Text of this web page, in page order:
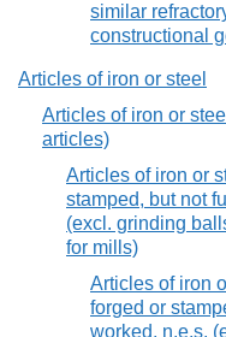
similar
constructional
Articles of iron or steel
Articles of iron or
articles)
Articles of iron or
stamped, but not
(excl. grinding
for mills)
Articles of iron
forged or
worked, n.e.s.